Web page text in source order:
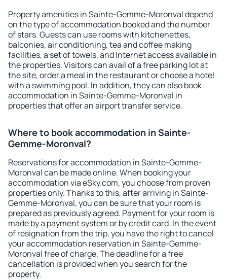
Property amenities in Sainte-Gemme-Moronval depend
on the type of accommodation booked and the number
of stars. Guests can use rooms with kitchenettes,
balconies, air conditioning, tea and coffee making
facilities, a set of towels, and Internet access available in
the properties. Visitors can avail of a free parking lot at
the site, order a meal in the restaurant or choose a hotel
with a swimming pool. In addition, they can also book
accommodation in Sainte-Gemme-Moronval in
properties that offer an airport transfer service.
Where to book accommodation in Sainte-
Gemme-Moronval?
Reservations for accommodation in Sainte-Gemme-
Moronval can be made online. When booking your
accommodation via eSky.com, you choose from proven
properties only. Thanks to this, after arriving in Sainte-
Gemme-Moronval, you can be sure that your room is
prepared as previously agreed. Payment for your room is
made by a payment system or by credit card. In the event
of resignation from the trip, you have the right to cancel
your accommodation reservation in Sainte-Gemme-
Moronval free of charge. The deadline for a free
cancellation is provided when you search for the
property.